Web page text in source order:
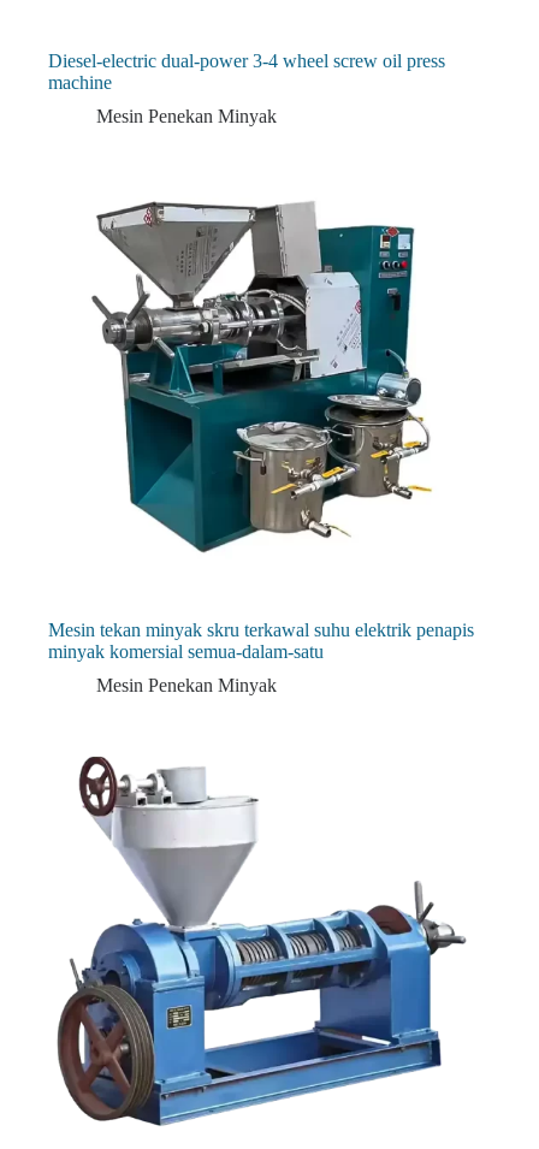
Diesel-electric dual-power 3-4 wheel screw oil press
machine
Mesin Penekan Minyak
Mesin tekan minyak skru terkawal suhu elektrik penapis
minyak komersial semua-dalam-satu
Mesin Penekan Minyak